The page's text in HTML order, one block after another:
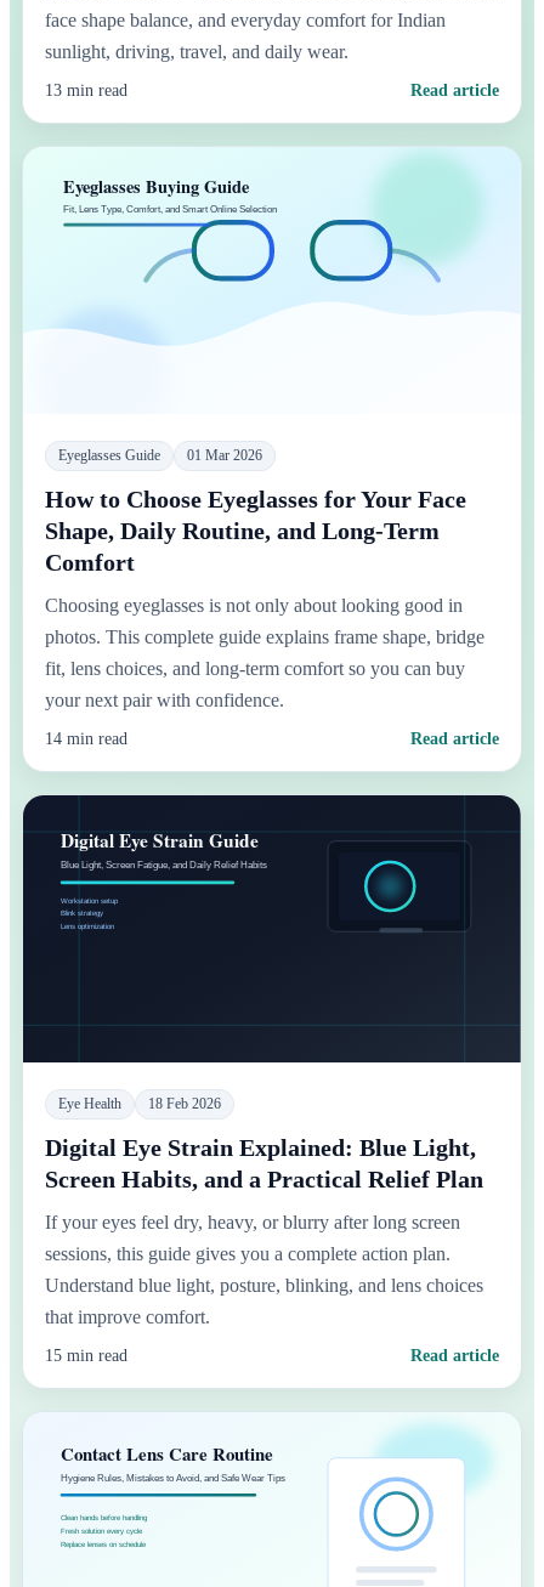
face shape balance, and everyday comfort for Indian
sunlight, driving, travel, and daily wear.
13 min read Read article
Eyeglasses Guide 01 Mar 2026
How to Choose Eyeglasses for Your Face
Shape, Daily Routine, and Long-Term
Comfort
Choosing eyeglasses is not only about looking good in
photos. This complete guide explains frame shape, bridge
fit, lens choices, and long-term comfort so you can buy
your next pair with confidence.
14 min read Read article
Eye Health 18 Feb 2026
Digital Eye Strain Explained: Blue Light,
Screen Habits, and a Practical Relief Plan
If your eyes feel dry, heavy, or blurry after long screen
sessions, this guide gives you a complete action plan.
Understand blue light, posture, blinking, and lens choices
that improve comfort.
15 min read Read article